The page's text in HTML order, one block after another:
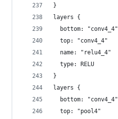
}
layers {
  bottom: "conv4_4"
  top: "conv4_4"
  name: "relu4_4"
  type: RELU
}
layers {
  bottom: "conv4_4"
  top: "pool4"